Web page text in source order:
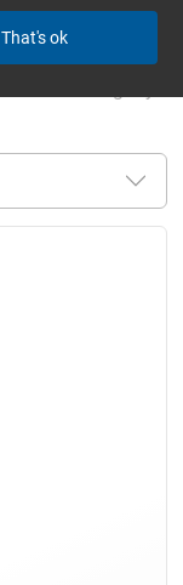
Cytox (skin
That's ok